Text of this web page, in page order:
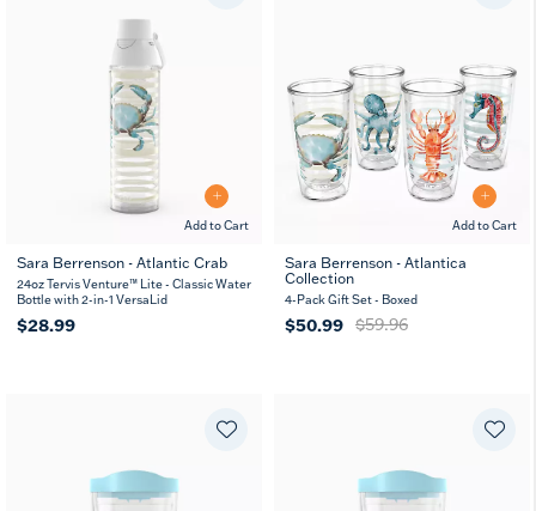
Add to Cart
Sara Berrenson - Atlantic Crab
24oz Tervis Venture™ Lite - Classic Water
Bottle with 2-in-1 VersaLid
$28.99
Add to Cart
Sara Berrenson - Atlantica
Collection
4-Pack Gift Set - Boxed
$50.99 $59.96